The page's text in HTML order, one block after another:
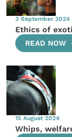
3 September 2024
Ethics of
READ NOW
15 August 2024
Whips,